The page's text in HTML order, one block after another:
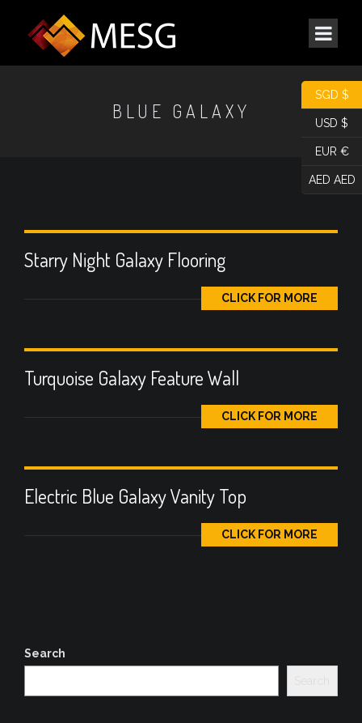
BLUE GALAXY
Starry Night Galaxy Flooring
CLICK FOR MORE
Turquoise Galaxy Feature Wall
CLICK FOR MORE
Electric Blue Galaxy Vanity Top
CLICK FOR MORE
Search
SGD $
USD $
EUR €
AED AED